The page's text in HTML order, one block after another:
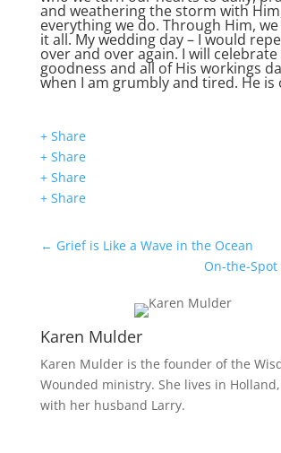
and weathering the storm with
everything we do. Through Him, we
it all. My wedding day – I would
over and over again. I will celebrate
goodness and all of His workings
when I am grumbly and tired. He
+ Share
+ Share
+ Share
+ Share
← Grief is Like a Wave in the Ocean
On-the-
Karen Mulder
Karen Mulder is the founder of the
Wounded ministry. She lives in
with her husband Larry.